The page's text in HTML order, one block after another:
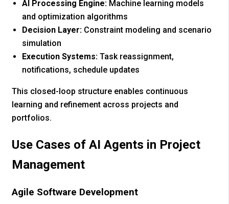
AI Processing Engine: Machine learning models
and optimization algorithms
Decision Layer: Constraint modeling and scenario
simulation
Execution Systems: Task reassignment,
notifications, schedule updates
This closed-loop structure enables continuous
learning and refinement across projects and
portfolios.
Use Cases of AI Agents in Project
Management
Agile Software Development